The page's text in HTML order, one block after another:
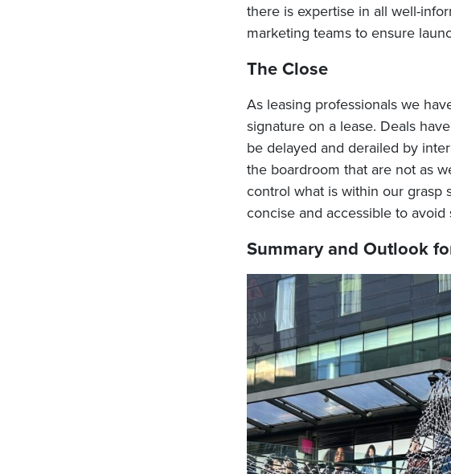
there is expertise in all well-
marketing teams to ensure
The Close
As leasing professionals we
signature on a lease. Deals
be delayed and derailed by
the boardroom that are not as
control what is within our grasp
concise and accessible to
Summary and Outlook